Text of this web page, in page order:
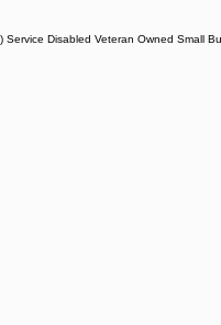
Service Disabled Veteran Owned Small